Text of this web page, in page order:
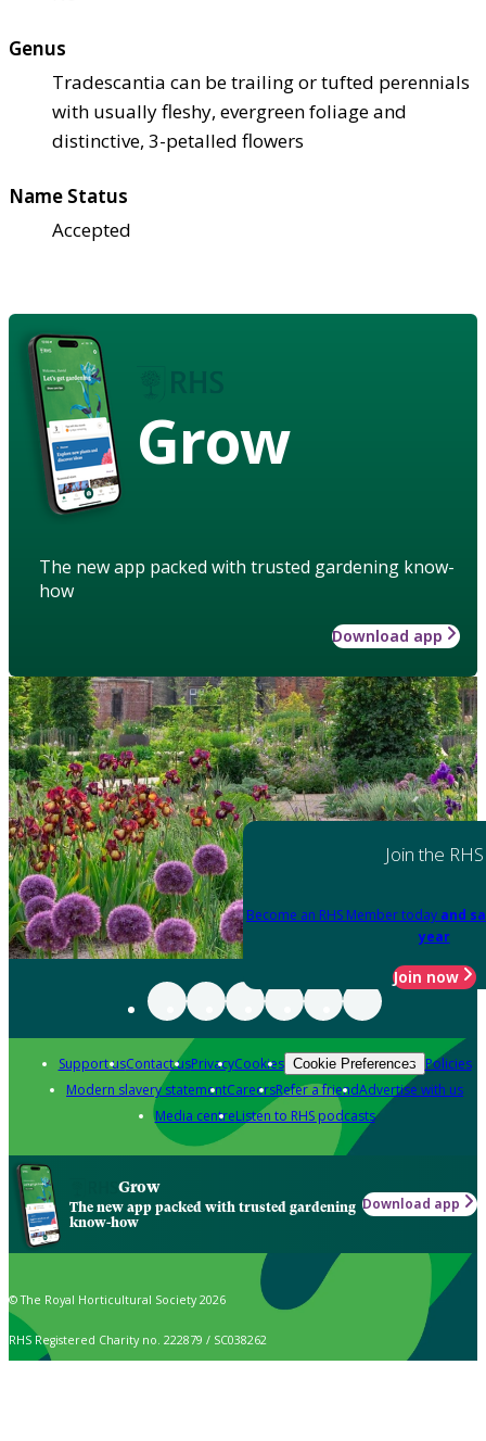
Genus
Tradescantia can be trailing or tufted perennials
with usually fleshy, evergreen foliage and
distinctive, 3-petalled flowers
Name Status
Accepted
Grow
The new app packed with trusted gardening know-
how
Download app
Join the RHS
Become an RHS Member today and
year
Join now
Support usContact usPrivacyCookies Cookie Preferences Policies
Modern slavery statementCareersRefer a friendAdvertise with us
Media centreListen to RHS podcasts
Grow
The new app packed with trusted gardening
know-how
Download app
© The Royal Horticultural Society 2026
RHS Registered Charity no. 222879 / SC038262